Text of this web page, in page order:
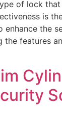
of lock
is
enhance the
the features